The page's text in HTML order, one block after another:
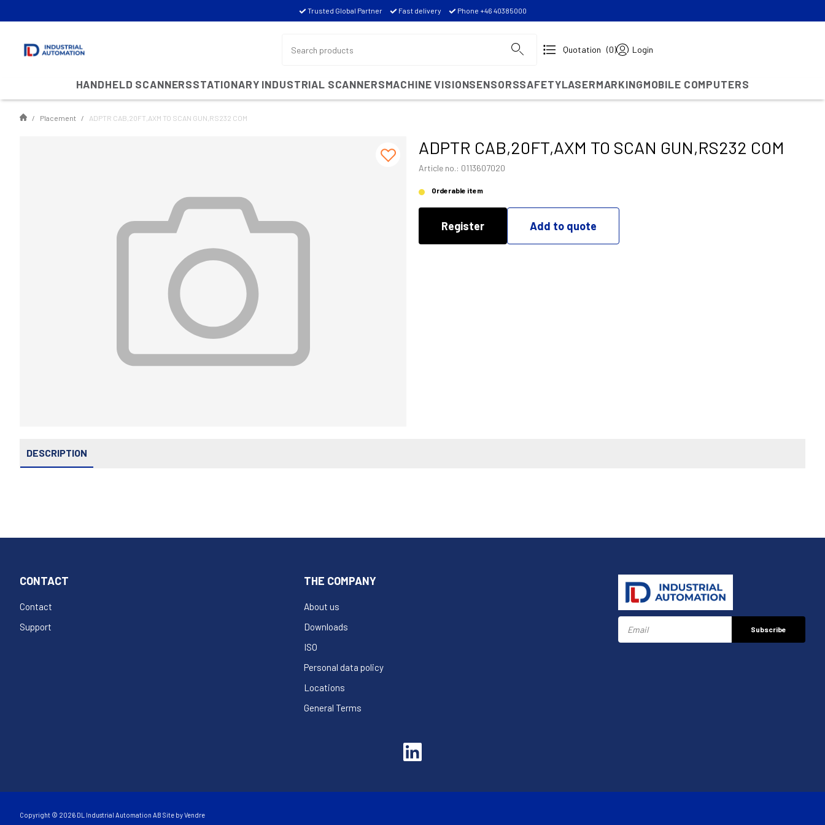
Trusted Global Partner Fast delivery Phone +46 40385000
Quotation (0) Login
HANDHELD SCANNERSSTATIONARY INDUSTRIAL SCANNERSMACHINE VISIONSENSORSSAFETYLASERMARKINGMOBILE COMPUTERS
Placement ADPTR CAB,20FT,AXM TO SCAN GUN,RS232 COM
ADPTR CAB,20FT,AXM TO SCAN GUN,RS232 COM
Article no.: 0113607020
Orderable item
Register Add to quote
DESCRIPTION
CONTACT
Contact
Support
THE COMPANY
About us
Downloads
ISO
Personal data policy
Locations
General Terms
Subscribe
Copyright © 2026 DL Industrial Automation AB Site byVendre